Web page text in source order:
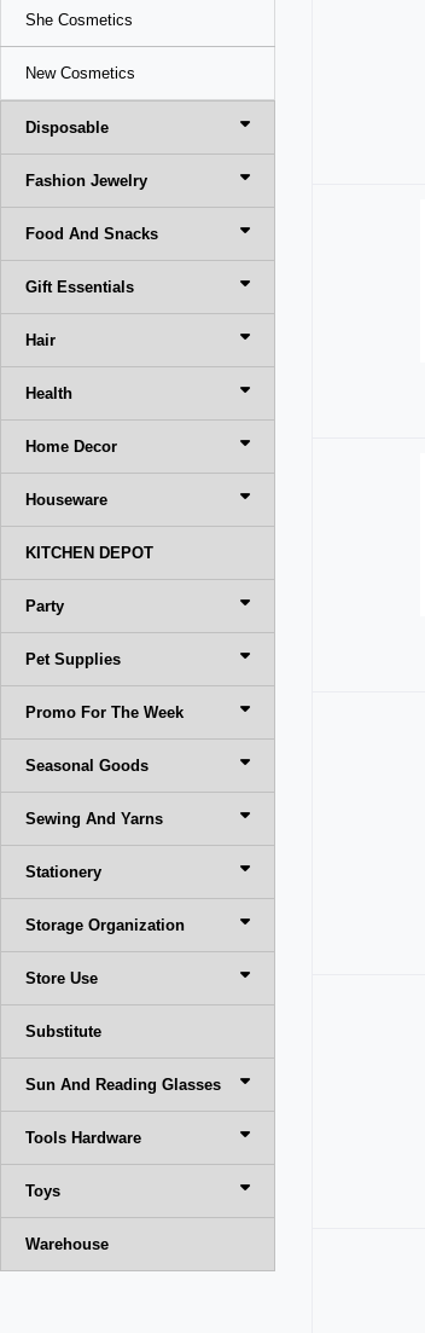
She Cosmetics
New Cosmetics
Disposable
Fashion Jewelry
Food And Snacks
Gift Essentials
Hair
Health
Home Decor
Houseware
KITCHEN DEPOT
Party
Pet Supplies
Promo For The Week
Seasonal Goods
Sewing And Yarns
Stationery
Storage Organization
Store Use
Substitute
Sun And Reading Glasses
Tools Hardware
Toys
Warehouse